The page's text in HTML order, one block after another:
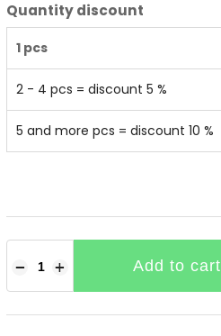
Quantity discount
1 pcs
2 - 4 pcs = discount 5 %
5 and more pcs = discount 10 %
+
− Add to cart